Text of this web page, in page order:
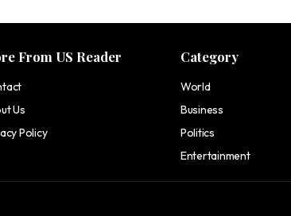
From US Reader
Us
Policy
Category
World
Business
Politics
Entertainment